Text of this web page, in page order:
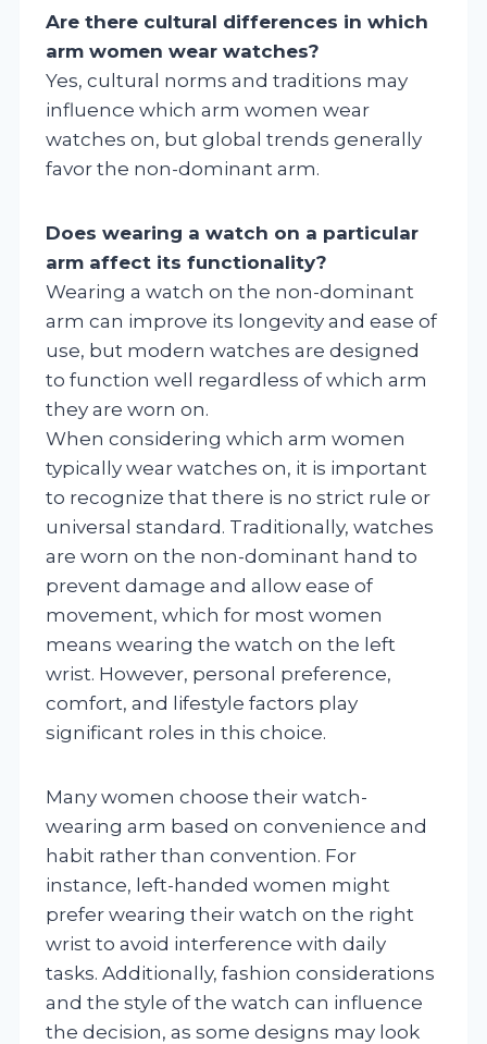
Are there cultural differences in which
arm women wear watches?
Yes, cultural norms and traditions may
influence which arm women wear
watches on, but global trends generally
favor the non-dominant arm.
Does wearing a watch on a particular
arm affect its functionality?
Wearing a watch on the non-dominant
arm can improve its longevity and ease of
use, but modern watches are designed
to function well regardless of which arm
they are worn on.
When considering which arm women
typically wear watches on, it is important
to recognize that there is no strict rule or
universal standard. Traditionally, watches
are worn on the non-dominant hand to
prevent damage and allow ease of
movement, which for most women
means wearing the watch on the left
wrist. However, personal preference,
comfort, and lifestyle factors play
significant roles in this choice.
Many women choose their watch-
wearing arm based on convenience and
habit rather than convention. For
instance, left-handed women might
prefer wearing their watch on the right
wrist to avoid interference with daily
tasks. Additionally, fashion considerations
and the style of the watch can influence
the decision, as some designs may look